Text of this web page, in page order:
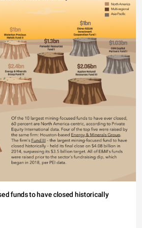
funds to have closed historically